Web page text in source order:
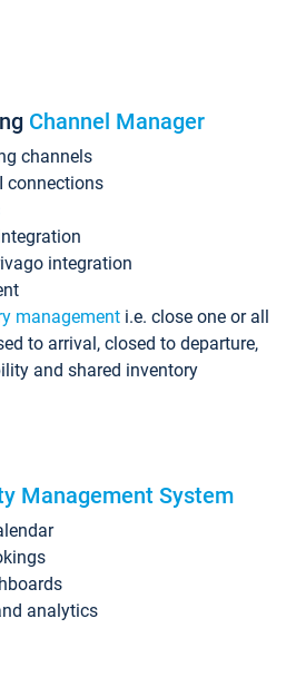
Channel Manager
channels
connections
integration
management i.e. close one or all
to arrival, closed to departure,
and shared inventory
Management System
analytics